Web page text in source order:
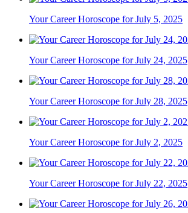
Your Career Horoscope for July 5, 2025
Your Career Horoscope for July 24, 2025
Your Career Horoscope for July 28, 2025
Your Career Horoscope for July 2, 2025
Your Career Horoscope for July 22, 2025